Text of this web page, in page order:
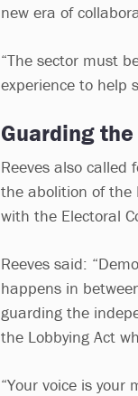
new era of
“The sector must
experience to help
Guarding
Reeves also
the abolition of the
with the Electoral
Reeves said:
happens in
guarding the
the Lobbying Act
“Your voice is